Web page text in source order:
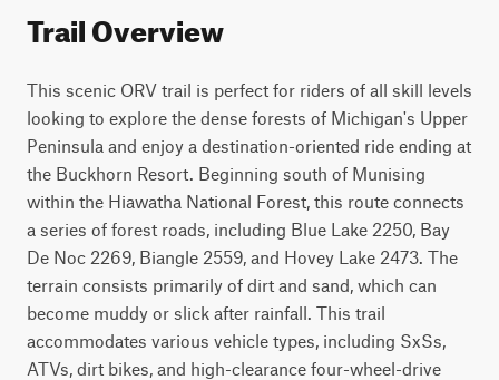
Trail Overview
This scenic ORV trail is perfect for riders of all skill levels
looking to explore the dense forests of Michigan's Upper
Peninsula and enjoy a destination-oriented ride ending at
the Buckhorn Resort. Beginning south of Munising
within the Hiawatha National Forest, this route connects
a series of forest roads, including Blue Lake 2250, Bay
De Noc 2269, Biangle 2559, and Hovey Lake 2473. The
terrain consists primarily of dirt and sand, which can
become muddy or slick after rainfall. This trail
accommodates various vehicle types, including SxSs,
ATVs, dirt bikes, and high-clearance four-wheel-drive